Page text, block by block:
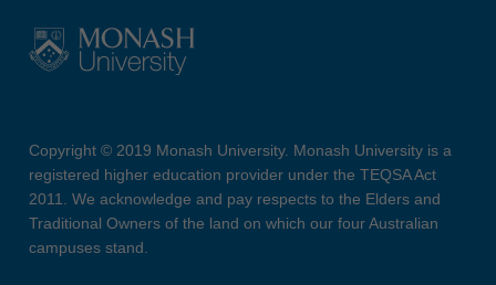
Copyright © 2019 Monash University. Monash University is a
registered higher education provider under the TEQSA Act
2011. We acknowledge and pay respects to the Elders and
Traditional Owners of the land on which our four Australian
campuses stand.